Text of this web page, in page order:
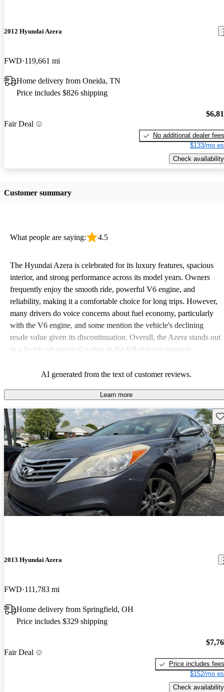
2012 Hyundai Azera
FWD 119,661 mi
Home delivery from Oneida, TN
Price includes $826 shipping
Fair Deal
No additional dealer fees
$133/mo
Check availability
Customer summary
What people are saying: 4.5
The Hyundai Azera is celebrated for its luxury features, spacious
interior, and strong performance across its model years. Owners
frequently enjoy the smooth ride, powerful V6 engine, and
reliability, making it a comfortable choice for long trips. However,
many drivers do voice concerns about fuel economy, particularly
with the V6 engine, and some mention the vehicle's declining
resale value given its discontinuation. Overall, the Azera stands out
as a lavish yet practical option in the full-size car segment.
AI generated from the text of customer reviews.
Learn more
2013 Hyundai Azera
FWD 111,783 mi
Home delivery from Springfield, OH
Price includes $329 shipping
Fair Deal
Price includes fees
$152/mo
Check availability